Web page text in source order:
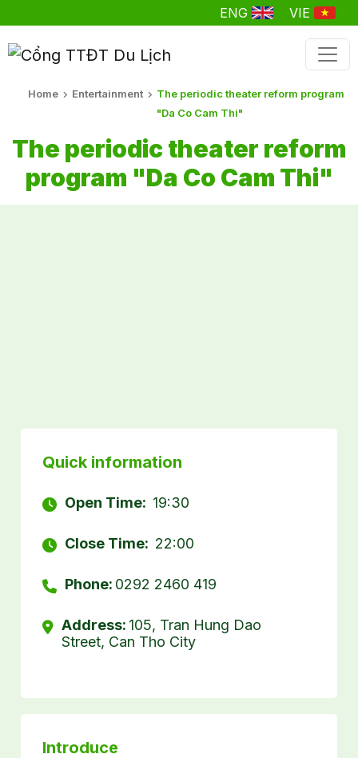
ENG VIE
Home Entertainment
The periodic theater reform program
"Da Co Cam Thi"
The periodic theater reform
program "Da Co Cam Thi"
Quick information
Open Time: 19:30
Close Time: 22:00
Phone: 0292 2460 419
Address: 105, Tran Hung Dao
Street, Can Tho City
Introduce